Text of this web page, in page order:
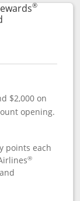
®
Links to product
$2,000 on
opening.
points each
®